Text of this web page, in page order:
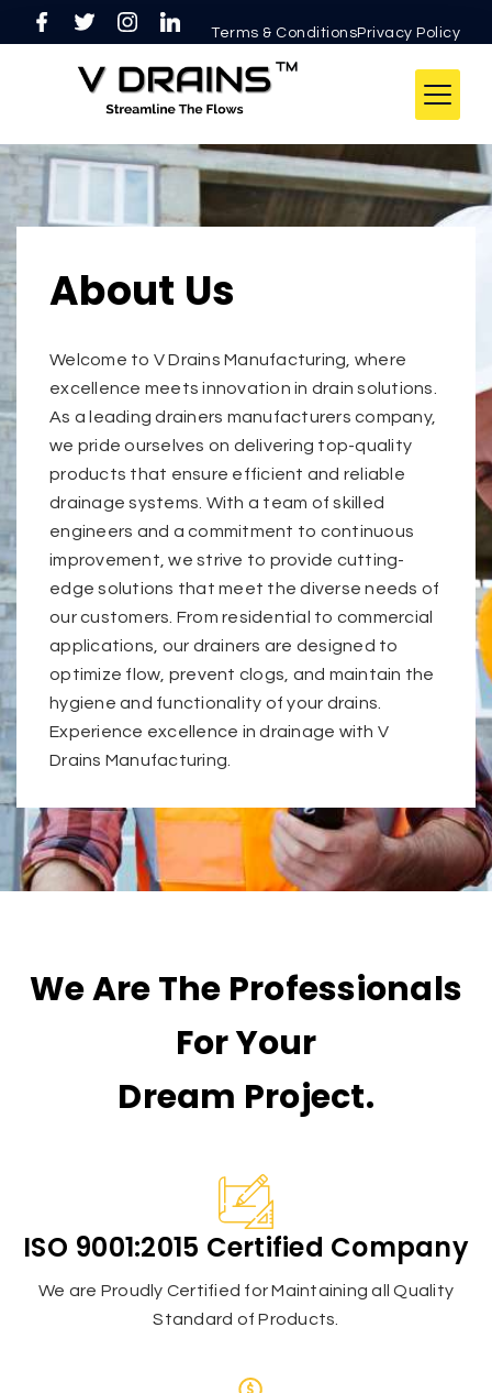
Terms & ConditionsPrivacy Policy
About Us
Welcome to V Drains Manufacturing, where
excellence meets innovation in drain solutions.
As a leading drainers manufacturers company,
we pride ourselves on delivering top-quality
products that ensure efficient and reliable
drainage systems. With a team of skilled
engineers and a commitment to continuous
improvement, we strive to provide cutting-
edge solutions that meet the diverse needs of
our customers. From residential to commercial
applications, our drainers are designed to
optimize flow, prevent clogs, and maintain the
hygiene and functionality of your drains.
Experience excellence in drainage with V
Drains Manufacturing.
We Are The Professionals
For Your
Dream Project.
ISO 9001:2015 Certified Company
We are Proudly Certified for Maintaining all Quality
Standard of Products.